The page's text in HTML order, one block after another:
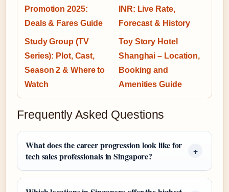
Promotion 2025:
Deals & Fares Guide
INR: Live Rate,
Forecast & History
Study Group (TV
Series): Plot, Cast,
Season 2 & Where to
Watch
Toy Story Hotel
Shanghai – Location,
Booking and
Amenities Guide
Frequently Asked Questions
What does the career progression look like for
tech sales professionals in Singapore?